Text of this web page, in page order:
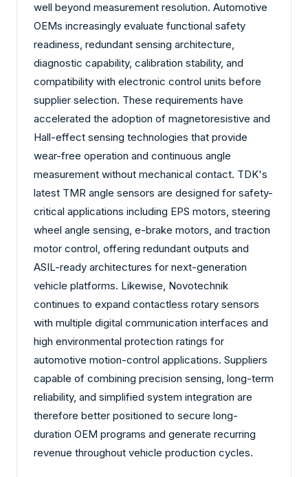
well beyond measurement resolution. Automotive
OEMs increasingly evaluate functional safety
readiness, redundant sensing architecture,
diagnostic capability, calibration stability, and
compatibility with electronic control units before
supplier selection. These requirements have
accelerated the adoption of magnetoresistive and
Hall-effect sensing technologies that provide
wear-free operation and continuous angle
measurement without mechanical contact. TDK's
latest TMR angle sensors are designed for safety-
critical applications including EPS motors, steering
wheel angle sensing, e-brake motors, and traction
motor control, offering redundant outputs and
ASIL-ready architectures for next-generation
vehicle platforms. Likewise, Novotechnik
continues to expand contactless rotary sensors
with multiple digital communication interfaces and
high environmental protection ratings for
automotive motion-control applications. Suppliers
capable of combining precision sensing, long-term
reliability, and simplified system integration are
therefore better positioned to secure long-
duration OEM programs and generate recurring
revenue throughout vehicle production cycles.